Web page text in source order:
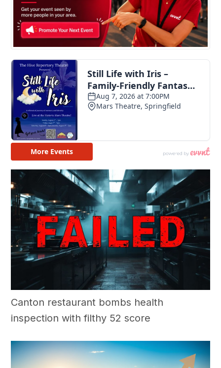
Canton restaurant bombs health
inspection with filthy 52 score